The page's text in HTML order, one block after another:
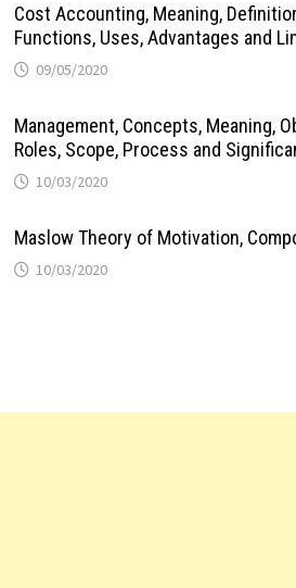
Cost Accounting, Meaning,
Functions, Uses, Advantages and
09/05/2020
Management, Concepts, Meaning,
Roles, Scope, Process and
10/03/2020
Maslow Theory of Motivation,
10/03/2020